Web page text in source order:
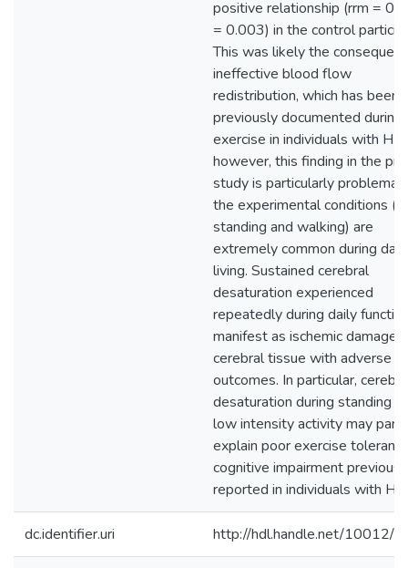
positive relationship (rrm =
= 0.003) in the control
This was likely the
ineffective blood flow
redistribution, which has been
previously documented during
exercise in individuals with HF;
however, this finding in the
study is particularly
the experimental conditions
standing and walking) are
extremely common during
living. Sustained cerebral
desaturation experienced
repeatedly during daily
manifest as ischemic damage
cerebral tissue with adverse
outcomes. In particular,
desaturation during standing
low intensity activity may
explain poor exercise
cognitive impairment
reported in individuals with HF.
dc.identifier.uri http://hdl.handle.net/10012/